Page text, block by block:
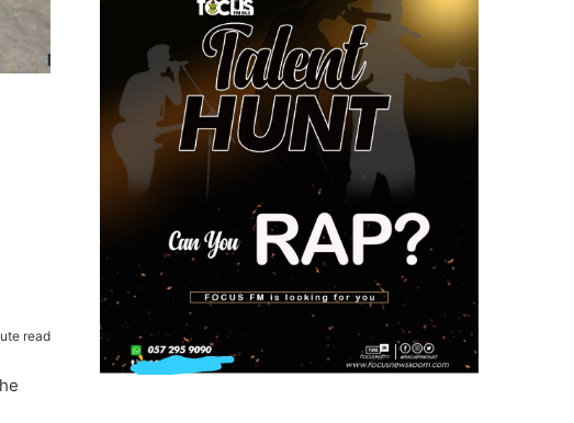
read